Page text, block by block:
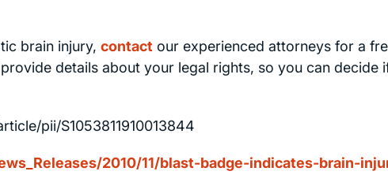
brain injury, contact our experienced attorneys for a
details about your legal rights, so you can decide
pii/S1053811910013844
2010/11/blast-badge-indicates-brain-